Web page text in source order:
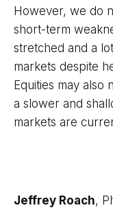
However, we do
short-term
stretched and a
markets despite
Equities may also
a slower and
markets are
Jeffrey Roach,